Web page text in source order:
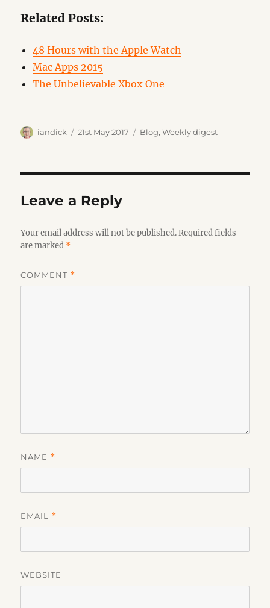
Related Posts:
48 Hours with the Apple Watch
Mac Apps 2015
The Unbelievable Xbox One
Author
iandick
Posted
21st May 2017 Categories
Blog,Weekly digest
Leave a Reply
Your email address will not be published. Required fields
are marked *
COMMENT *
NAME *
EMAIL *
WEBSITE